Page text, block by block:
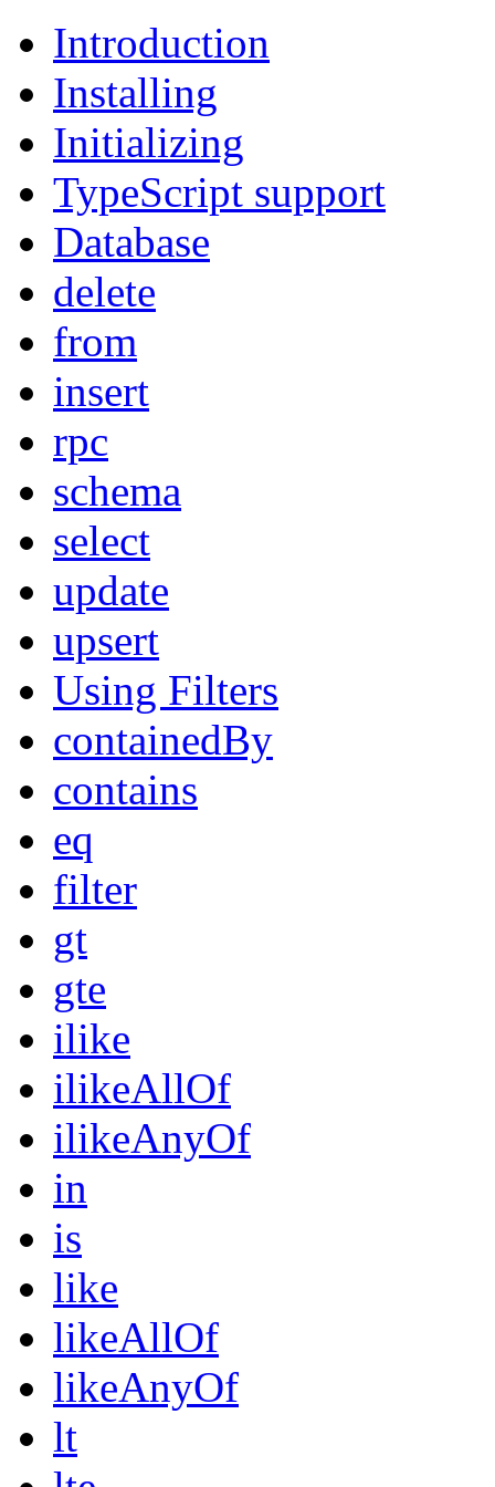
Introduction
Installing
Initializing
TypeScript support
Database
delete
from
insert
rpc
schema
select
update
upsert
Using Filters
containedBy
contains
eq
filter
gt
gte
ilike
ilikeAllOf
ilikeAnyOf
in
is
like
likeAllOf
likeAnyOf
lt